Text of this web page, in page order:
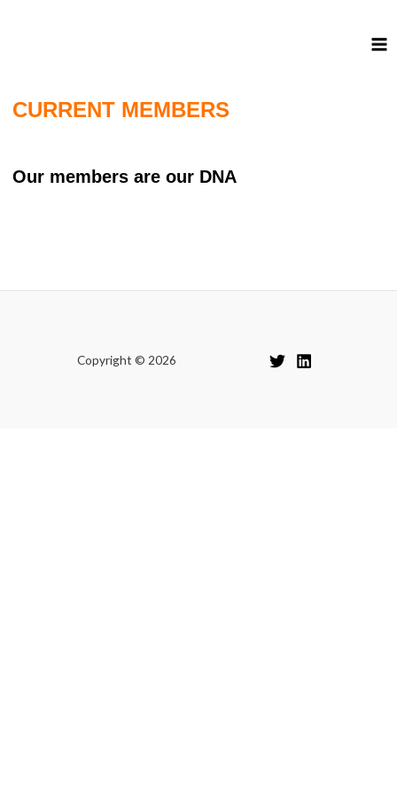
CURRENT MEMBERS
Our members are our DNA
Copyright © 2026